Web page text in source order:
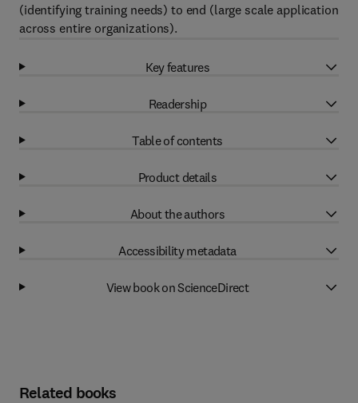
(identifying training needs) to end (large scale application
across entire organizations).
Key features
Readership
Table of contents
Product details
About the authors
Accessibility metadata
View book on ScienceDirect
Related books